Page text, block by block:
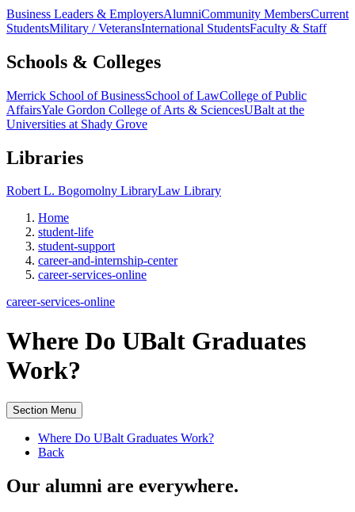
Business Leaders & EmployersAlumniCommunity MembersCurrent
StudentsMilitary / VeteransInternational StudentsFaculty & Staff
Schools & Colleges
Merrick School of BusinessSchool of LawCollege of Public
AffairsYale Gordon College of Arts & SciencesUBalt at the
Universities at Shady Grove
Libraries
Robert L. Bogomolny LibraryLaw Library
Home
student-life
student-support
career-and-internship-center
career-services-online
career-services-online
Where Do UBalt Graduates
Work?
Section Menu
Where Do UBalt Graduates Work?
Back
Our alumni are everywhere.